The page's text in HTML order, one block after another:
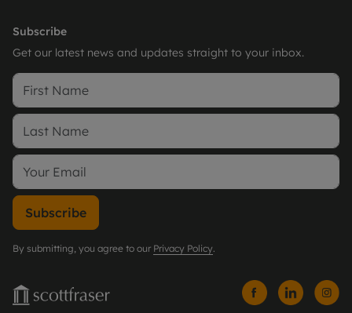
Subscribe
Get our latest news and updates straight to your inbox.
Subscribe
By submitting, you agree to our Privacy Policy.